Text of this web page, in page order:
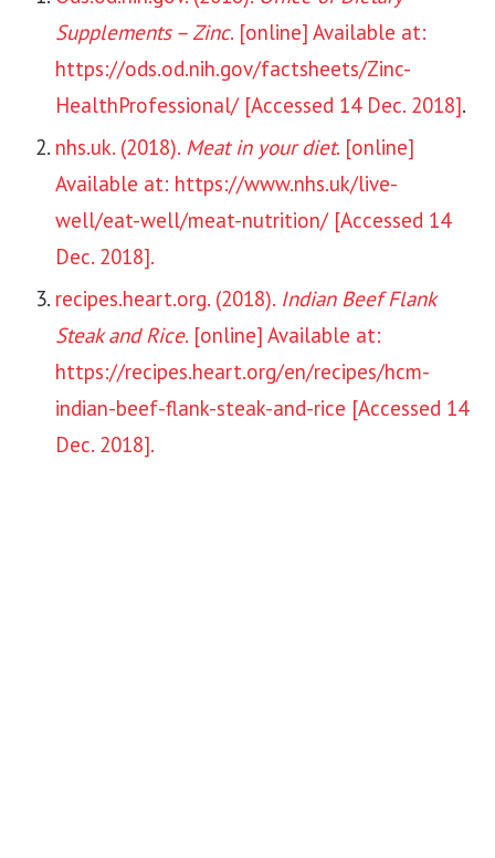
Supplements – Zinc. [online] Available at:
https://ods.od.nih.gov/factsheets/Zinc-
HealthProfessional/ [Accessed 14 Dec. 2018].
nhs.uk. (2018). Meat in your diet. [online]
Available at: https://www.nhs.uk/live-
well/eat-well/meat-nutrition/ [Accessed 14
Dec. 2018].
recipes.heart.org. (2018). Indian Beef Flank
Steak and Rice. [online] Available at:
https://recipes.heart.org/en/recipes/hcm-
indian-beef-flank-steak-and-rice [Accessed 14
Dec. 2018].